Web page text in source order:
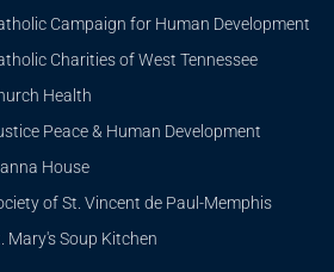
Campaign for Human Development
Charities of West Tennessee
Health
Peace & Human Development
House
of St. Vincent de Paul-Memphis
Mary's Soup Kitchen